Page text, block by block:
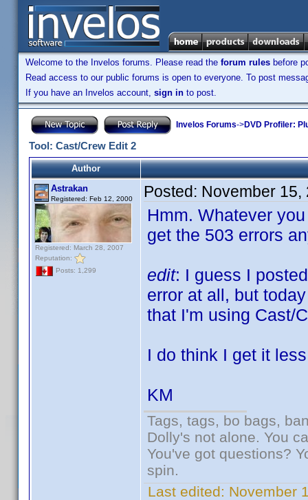
Welcome to the Invelos forums. Please read the forum rules before
Read access to our public forums is open to everyone. To post
If you have an Invelos account, sign in to post.
Invelos Forums->DVD Profiler:
Tool: Cast/Crew Edit 2
Author
Astrakan
Registered: Feb 12, 2000
Registered: March 28, 2007
Reputation:
Posts: 1,299
Posted: November 15,
Hmm. Whatever
get the 503 errors
edit: I guess I
error at all, but
that I'm using Cast/
I do think I get it
KM
Tags, tags, bo bags,
Dolly's not alone. You
You've got questions?
spin.
Last edited: November